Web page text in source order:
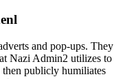
and pop-ups. They
Nazi Admin2 utilizes to
publicly humiliates